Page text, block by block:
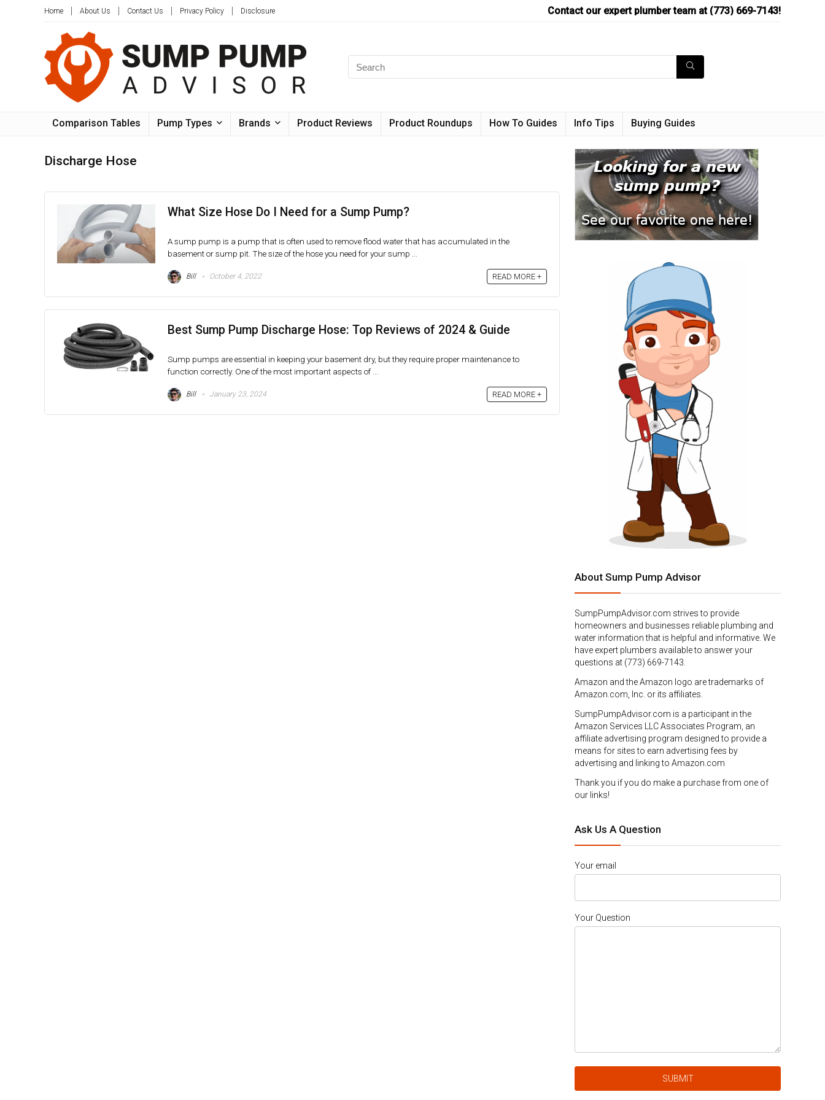
Home About Us Contact Us Privacy Policy Disclosure Contact our expert plumber team at (773) 669-7143!
Comparison Tables Pump Types Brands Product Reviews Product Roundups How To Guides Info Tips Buying Guides
Discharge Hose
What Size Hose Do I Need for a Sump Pump?
A sump pump is a pump that is often used to remove flood water that has accumulated in the
basement or sump pit. The size of the hose you need for your sump ...
Bill October 4, 2022 READ MORE +
Best Sump Pump Discharge Hose: Top Reviews of 2024 & Guide
Sump pumps are essential in keeping your basement dry, but they require proper maintenance to
function correctly. One of the most important aspects of ...
Bill January 23, 2024 READ MORE +
About Sump Pump Advisor
SumpPumpAdvisor.com strives to provide
homeowners and businesses reliable plumbing and
water information that is helpful and informative. We
have expert plumbers available to answer your
questions at (773) 669-7143.
Amazon and the Amazon logo are trademarks of
Amazon.com, Inc. or its affiliates.
SumpPumpAdvisor.com is a participant in the
Amazon Services LLC Associates Program, an
affiliate advertising program designed to provide a
means for sites to earn advertising fees by
advertising and linking to Amazon.com
Thank you if you do make a purchase from one of
our links!
Ask Us A Question
Your email
Your Question